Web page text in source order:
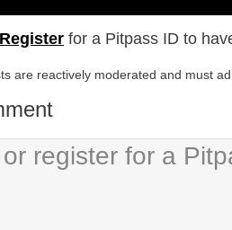
Register for a Pitpass ID to
are reactively moderated and must